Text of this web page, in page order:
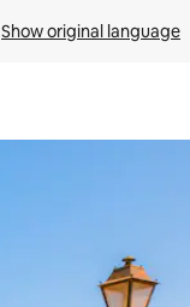
Show original language